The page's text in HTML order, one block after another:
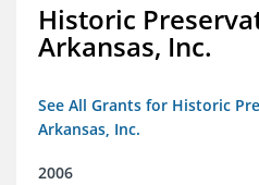
Historic
Arkansas, Inc.
See All Grants for Historic
Arkansas, Inc.
2006